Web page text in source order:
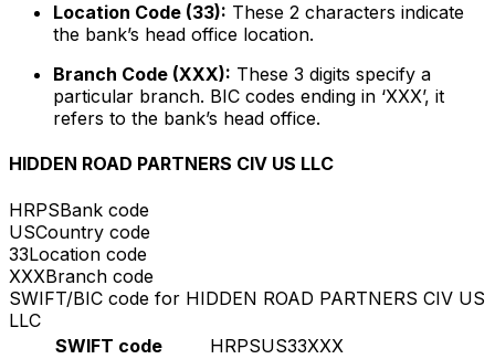
Location Code (33): These 2 characters indicate
the bank’s head office location.
Branch Code (XXX): These 3 digits specify a
particular branch. BIC codes ending in ‘XXX’, it
refers to the bank’s head office.
HIDDEN ROAD PARTNERS CIV US LLC
HRPSBank code
USCountry code
33Location code
XXXBranch code
SWIFT/BIC code for HIDDEN ROAD PARTNERS CIV US
LLC
SWIFT code
HRPSUS33XXX